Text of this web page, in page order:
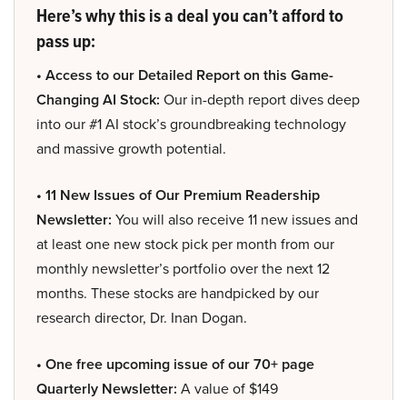
Here’s why this is a deal you can’t afford to
pass up:
• Access to our Detailed Report on this Game-
Changing AI Stock: Our in-depth report dives deep
into our #1 AI stock’s groundbreaking technology
and massive growth potential.
• 11 New Issues of Our Premium Readership
Newsletter: You will also receive 11 new issues and
at least one new stock pick per month from our
monthly newsletter’s portfolio over the next 12
months. These stocks are handpicked by our
research director, Dr. Inan Dogan.
• One free upcoming issue of our 70+ page
Quarterly Newsletter: A value of $149